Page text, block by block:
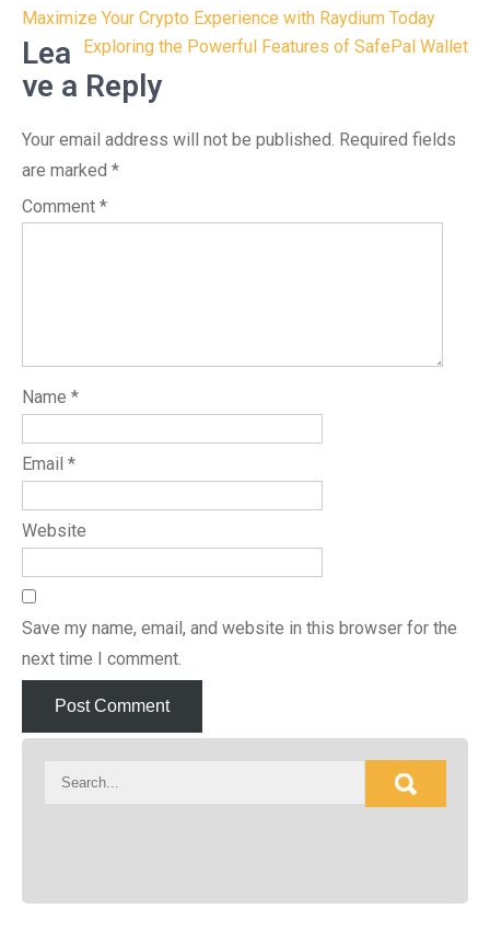
Post
navigation
Maximize Your Crypto Experience with Raydium Today
Exploring the Powerful Features of SafePal Wallet
Lea
ve a Reply
Your email address will not be published. Required fields
are marked *
Comment *
Name *
Email *
Website
Save my name, email, and website in this browser for the
next time I comment.